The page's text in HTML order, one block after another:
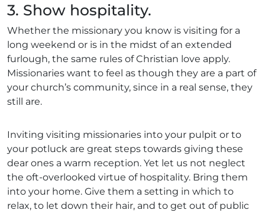
3. Show hospitality.
Whether the missionary you know is visiting for a
long weekend or is in the midst of an extended
furlough, the same rules of Christian love apply.
Missionaries want to feel as though they are a part of
your church’s community, since in a real sense, they
still are.
Inviting visiting missionaries into your pulpit or to
your potluck are great steps towards giving these
dear ones a warm reception. Yet let us not neglect
the oft-overlooked virtue of hospitality. Bring them
into your home. Give them a setting in which to
relax, to let down their hair, and to get out of public